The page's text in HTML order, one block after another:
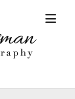
open